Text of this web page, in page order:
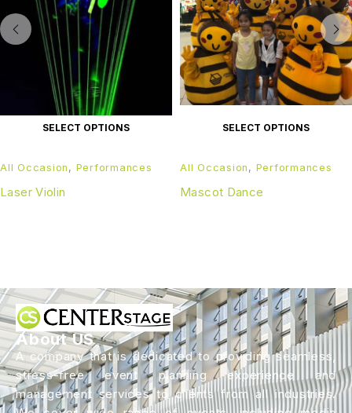
SELECT OPTIONS
All Occasion , Performances
Laser Violin
SELECT OPTIONS
All Occasion , Performances
Mascot Dance
About US
A company that is dedicated to providing seamless,
stress-free event planning experience and
management services to clients from all industries.